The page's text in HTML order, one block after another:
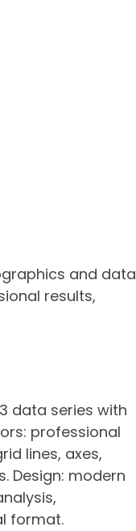
and data
results,
data series with
professional
lines, axes,
Design: modern
format.